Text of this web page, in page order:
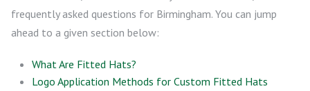
frequently asked questions for Birmingham. You can jump
ahead to a given section below:
What Are Fitted Hats?
Logo Application Methods for Custom Fitted Hats